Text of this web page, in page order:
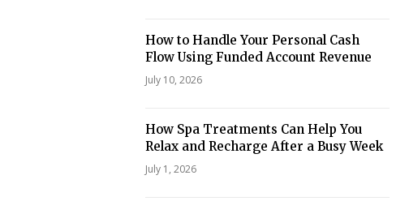
How to Handle Your Personal Cash
Flow Using Funded Account Revenue
July 10, 2026
How Spa Treatments Can Help You
Relax and Recharge After a Busy Week
July 1, 2026